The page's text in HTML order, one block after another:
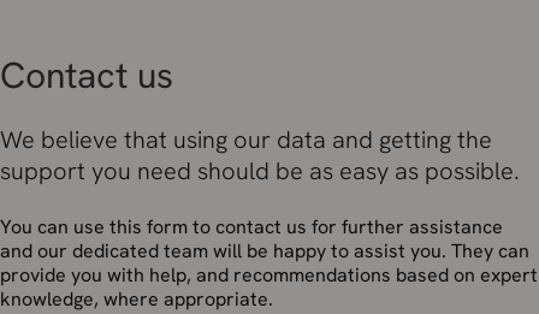
Contact us
We believe that using our data and getting the
support you need should be as easy as possible.
You can use this form to contact us for further assistance
and our dedicated team will be happy to assist you. They can
provide you with help, and recommendations based on expert
knowledge, where appropriate.